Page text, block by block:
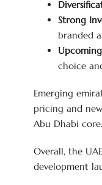
Strong
branded
choice
Emerging
pricing and
Abu Dhabi core.
Overall, the
development